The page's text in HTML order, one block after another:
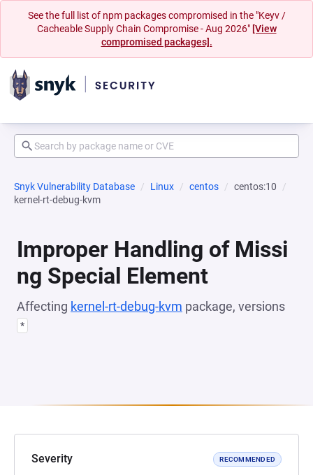
See the full list of npm packages compromised in the "Keyv /
Cacheable Supply Chain Compromise - Aug 2026" [View
compromised packages].
Snyk Vulnerability Database Linux centos
centos:10
kernel-rt-debug-kvm
Improper Handling of Missi
ng Special Element
Affecting kernel-rt-debug-kvm package, versions
*
Severity RECOMMENDED